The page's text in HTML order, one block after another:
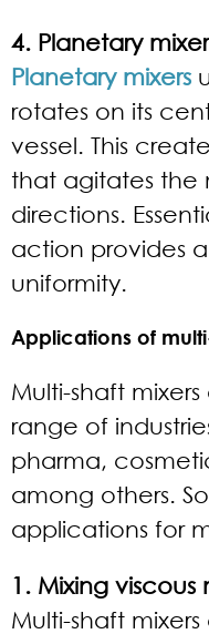
4. Planetary
Planetary mixers
rotates on its
vessel. This
that agitates the
directions.
action provides
uniformity.
Applications of
Multi-shaft
range of
pharma,
among others.
applications for
1. Mixing viscous
Multi-shaft